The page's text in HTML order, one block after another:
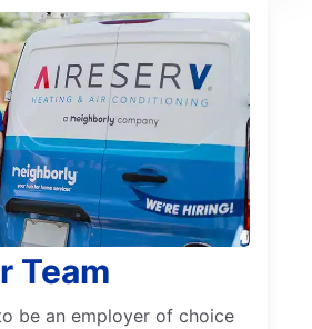
Team
be an employer of choice